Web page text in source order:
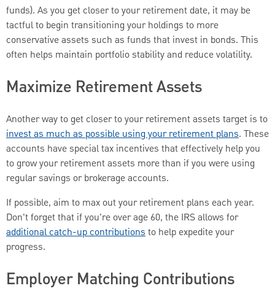
funds). As you get closer to your retirement date, it may be
tactful to begin transitioning your holdings to more
conservative assets such as funds that invest in bonds. This
often helps maintain portfolio stability and reduce volatility.
Maximize Retirement Assets
Another way to get closer to your retirement assets target is to
invest as much as possible using your retirement plans. These
accounts have special tax incentives that effectively help you
to grow your retirement assets more than if you were using
regular savings or brokerage accounts.
If possible, aim to max out your retirement plans each year.
Don't forget that if you're over age 60, the IRS allows for
additional catch-up contributionsto help expedite your
progress.
Employer Matching Contributions